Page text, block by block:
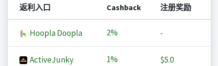
返利入口 Cashback 注册奖励
Hoopla Doopla 2% -
ActiveJunky 1% $5.0